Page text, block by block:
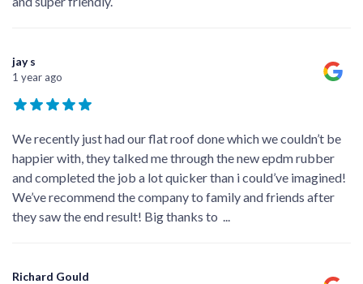
jay s
1 year ago
We recently just had our flat roof done which we couldn’t be
happier with, they talked me through the new epdm rubber
and completed the job a lot quicker than i could’ve imagined!
We’ve recommend the company to family and friends after
they saw the end result! Big thanks to ...
Richard Gould